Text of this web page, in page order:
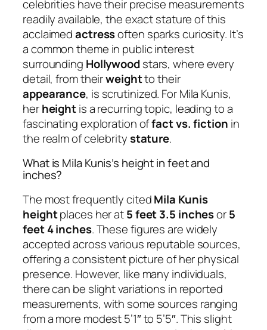
celebrities have their precise measurements
readily available, the exact stature of this
acclaimedactressoften sparks curiosity. It’s
a common theme in public interest
surrounding Hollywoodstars, where every
detail, from theirweightto their
appearance, is scrutinized. For Mila Kunis,
herheightis a recurring topic, leading to a
fascinating exploration offact vs. fiction in
the realm of celebritystature.
What is Mila Kunis’s height in feet and
inches?
The most frequently citedMila Kunis
heightplaces her at5 feet 3.5 inchesor5
feet 4 inches. These figures are widely
accepted across various reputable sources,
offering a consistent picture of her physical
presence. However, like many individuals,
there can be slight variations in reported
measurements, with some sources ranging
from a more modest 5’1″ to 5’5″. This slight